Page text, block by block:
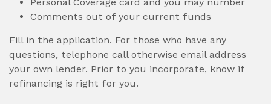
Comments out of your current funds
Fill in the application. For those who have any
questions, telephone call otherwise email address
your own lender. Prior to you incorporate, know if
refinancing is right for you.